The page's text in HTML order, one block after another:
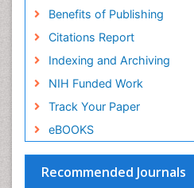
Benefits of Publishing
Citations Report
Indexing and Archiving
NIH Funded Work
Track Your Paper
eBOOKS
Recommended Journals